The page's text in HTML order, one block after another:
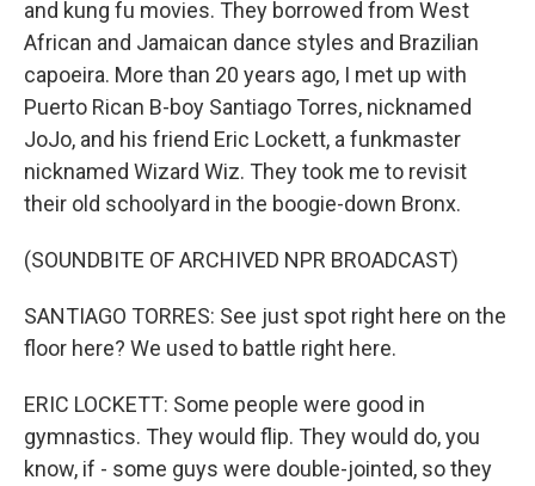
and kung fu movies. They borrowed from West
African and Jamaican dance styles and Brazilian
capoeira. More than 20 years ago, I met up with
Puerto Rican B-boy Santiago Torres, nicknamed
JoJo, and his friend Eric Lockett, a funkmaster
nicknamed Wizard Wiz. They took me to revisit
their old schoolyard in the boogie-down Bronx.
(SOUNDBITE OF ARCHIVED NPR BROADCAST)
SANTIAGO TORRES: See just spot right here on the
floor here? We used to battle right here.
ERIC LOCKETT: Some people were good in
gymnastics. They would flip. They would do, you
know, if - some guys were double-jointed, so they